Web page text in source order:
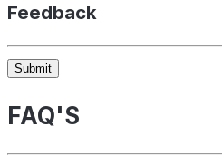
Feedback
Submit
FAQ'S